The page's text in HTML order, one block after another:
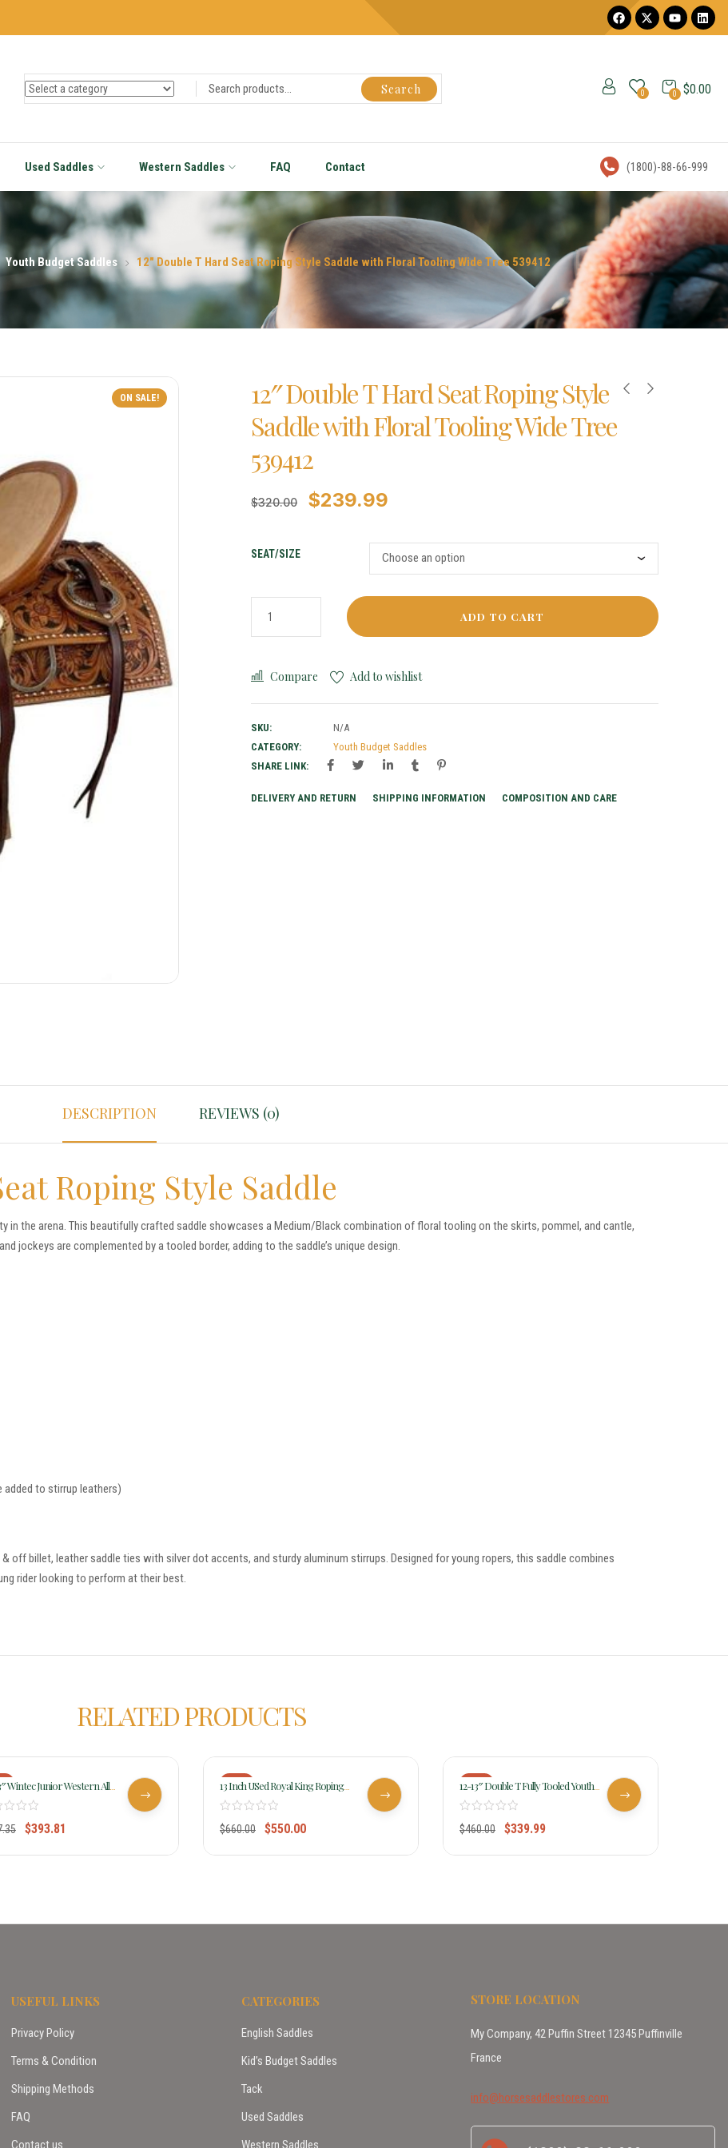
Search 0 $0.00
0
Used Saddles Western Saddles FAQ Contact (1800)-88-66-999
Youth Budget Saddles 12″ Double T Hard Seat Roping Style Saddle with Floral Tooling Wide Tree 539412
ON SALE!
12″ Double T Hard Seat Roping Style
Saddle with Floral Tooling Wide Tree
539412
$320.00 $239.99
SEAT/SIZE
ADD TO CART
Compare Add to wishlist
SKU:
N/A
CATEGORY:
Youth Budget Saddles
SHARE LINK:
DELIVERY AND RETURN SHIPPING INFORMATION COMPOSITION AND CARE
DESCRIPTION REVIEWS (0)
Roping Style Saddle
in the arena. This beautifully crafted saddle showcases a Medium/Black combination of floral tooling on the skirts, pommel, and cantle,
jockeys are complemented by a tooled border, adding to the saddle’s unique design.
added to stirrup leathers)
off billet, leather saddle ties with silver dot accents, and sturdy aluminum stirrups. Designed for young ropers, this saddle combines
rider looking to perform at their best.
RELATED PRODUCTS
Wintec Junior Western All
Saddle Write Review
$393.81
-17%
13 Inch USed Royal King Roping
Saddle 7550
$660.00 $550.00
-26%
12-13″ Double T Fully Tooled Youth
Pony Show Saddle W/silver 956712
$460.00 $339.99
USEFUL LINKS
Privacy Policy
Terms & Condition
Shipping Methods
FAQ
Contact us
CATEGORIES
English Saddles
Kid’s Budget Saddles
Tack
Used Saddles
Western Saddles
STORE LOCATION
My Company, 42 Puffin Street 12345 Puffinville
France
info@horsesaddlestores.com